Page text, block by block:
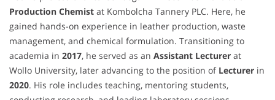
Production Chemist at Kombolcha Tannery PLC. Here, he
gained hands-on experience in leather production, waste
management, and chemical formulation. Transitioning to
academia in 2017, he served as an Assistant Lecturer at
Wollo University, later advancing to the position of Lecturer in
2020. His role includes teaching, mentoring students,